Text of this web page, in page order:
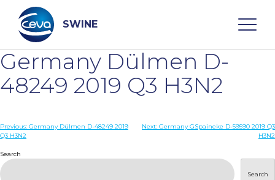
content
SWINE
Search
WHO ARE WE
DISEASES
Germany Dülmen D-
48249 2019 Q3 H3N2
Post
Previous: Germany Dülmen D-48249 2019
Q3 H3N2
Next: Germany GSpaineke D-59590 2019 Q3
H3N2
Search
Search